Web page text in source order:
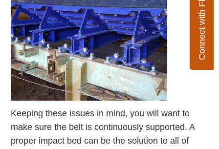
Connect with Flexco
Keeping these issues in mind, you will want to
make sure the belt is continuously supported. A
proper impact bed can be the solution to all of